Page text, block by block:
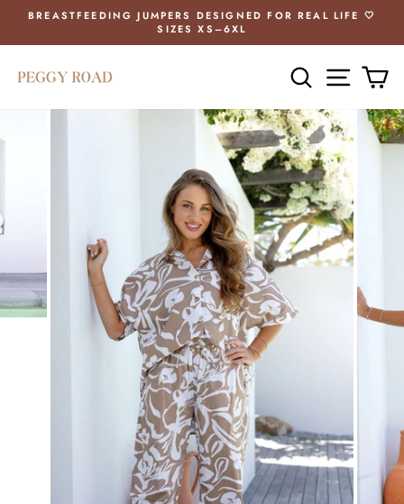
content
Pause
BREASTFEEDING JUMPERS DESIGNED FOR REAL LIFE 🤍
SIZES XS–6XL
SEARCHSITE